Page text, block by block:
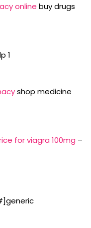
online buy drugs
1
shop medicine
for viagra 100mg –